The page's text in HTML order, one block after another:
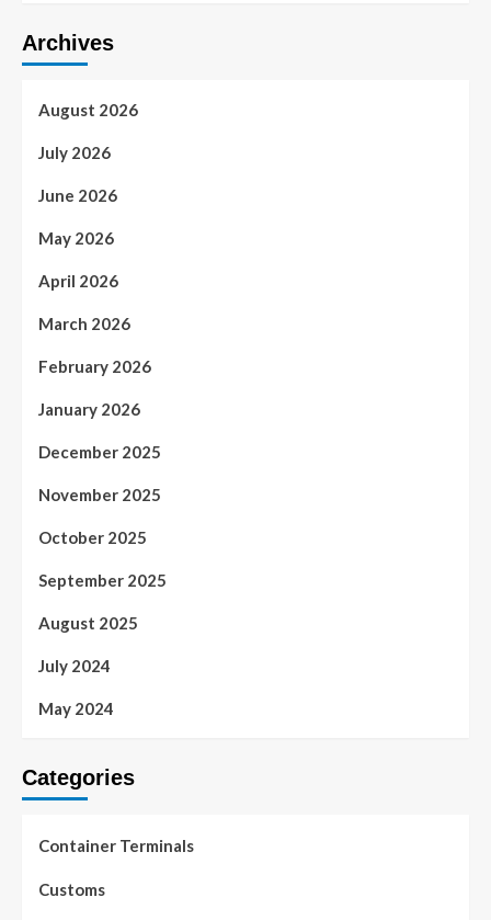
Archives
August 2026
July 2026
June 2026
May 2026
April 2026
March 2026
February 2026
January 2026
December 2025
November 2025
October 2025
September 2025
August 2025
July 2024
May 2024
Categories
Container Terminals
Customs